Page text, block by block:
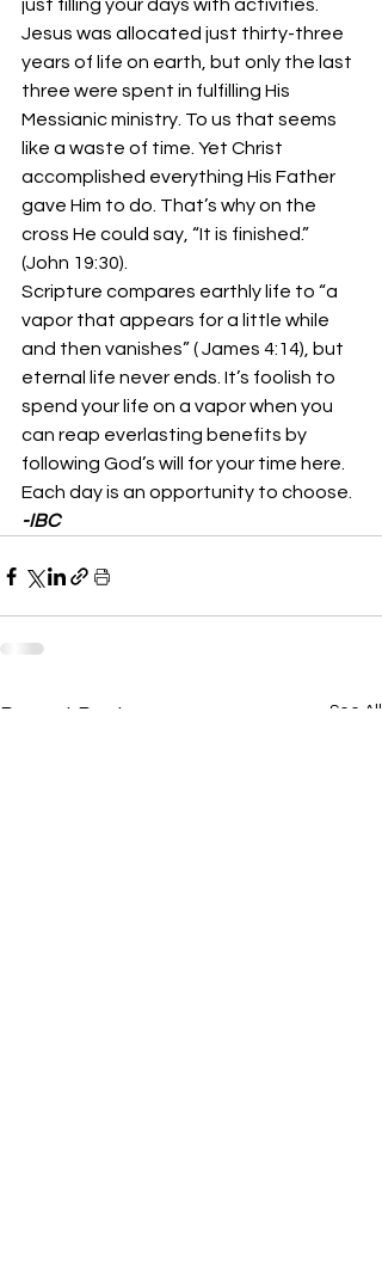
just filling your days with activities.
Jesus was allocated just thirty-three
years of life on earth, but only the last
three were spent in fulfilling His
Messianic ministry. To us that seems
like a waste of time. Yet Christ
accomplished everything His Father
gave Him to do. That’s why on the
cross He could say, “It is finished.”
(John 19:30).
Scripture compares earthly life to “a
vapor that appears for a little while
and then vanishes” ( James 4:14), but
eternal life never ends. It’s foolish to
spend your life on a vapor when you
can reap everlasting benefits by
following God’s will for your time here.
Each day is an opportunity to choose.
-IBC
Recent Posts See All